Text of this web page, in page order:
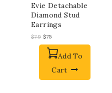
Evie Detachable
Diamond Stud
Earrings
$79 $75
Add To
Cart